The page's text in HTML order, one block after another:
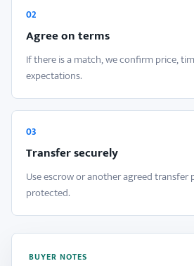
02
Agree on terms
If there is a match, we confirm price,
expectations.
03
Transfer securely
Use escrow or another agreed transfer
protected.
BUYER NOTES